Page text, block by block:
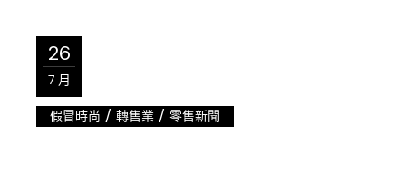
26
7 月
假冒時尚 /轉售業 /零售新聞